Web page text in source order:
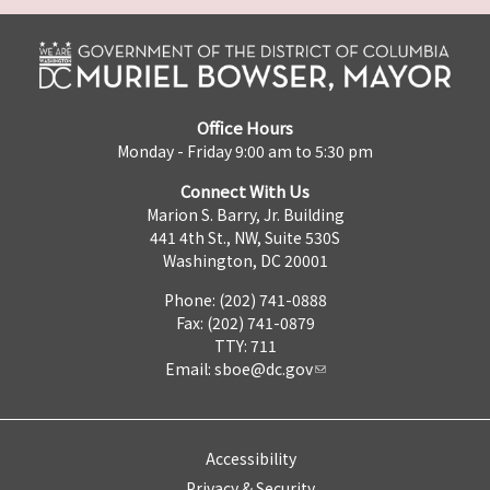
Office Hours
Monday - Friday 9:00 am to 5:30 pm
Connect With Us
Marion S. Barry, Jr. Building
441 4th St., NW, Suite 530S
Washington, DC 20001
Phone: (202) 741-0888
Fax: (202) 741-0879
TTY: 711
Email: sboe@dc.gov
Accessibility